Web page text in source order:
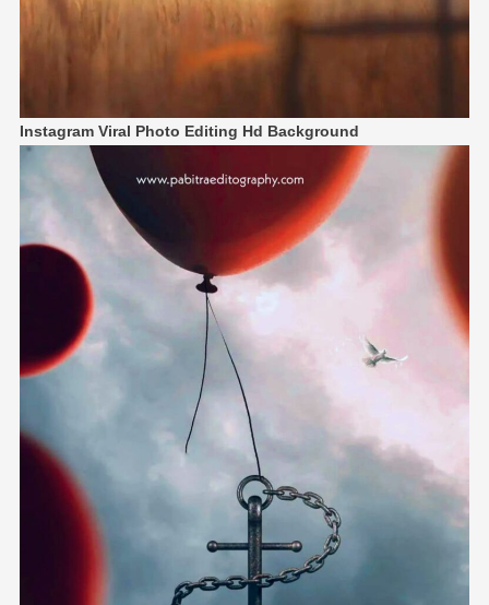
Instagram Viral Photo Editing Hd Background